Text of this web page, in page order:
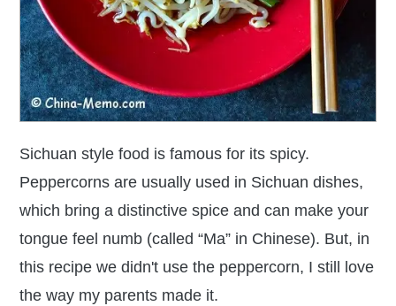
Sichuan style food is famous for its spicy.
Peppercorns are usually used in Sichuan dishes,
which bring a distinctive spice and can make your
tongue feel numb (called “Ma” in Chinese). But, in
this recipe we didn't use the peppercorn, I still love
the way my parents made it.